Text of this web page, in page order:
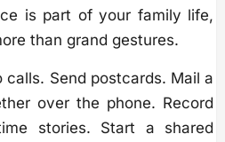
is part of your family life,
than grand gestures.
calls. Send postcards. Mail a
over the phone. Record
stories. Start a shared